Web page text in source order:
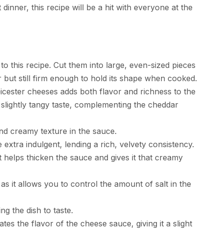
this recipe will be a hit with everyone at the
this recipe. Cut them into large, even-sized pieces
still firm enough to hold its shape when cooked.
cheeses adds both flavor and richness to the
tangy taste, complementing the cheddar
creamy texture in the sauce.
indulgent, lending a rich, velvety consistency.
thicken the sauce and gives it that creamy
it allows you to control the amount of salt in the
the dish to taste.
the flavor of the cheese sauce, giving it a slight